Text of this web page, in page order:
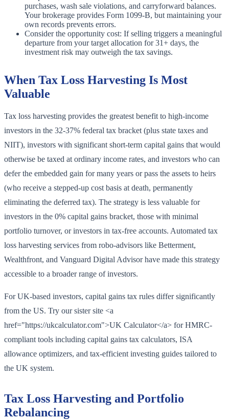
purchases, wash sale violations, and carryforward balances.
Your brokerage provides Form 1099-B, but maintaining your
own records prevents errors.
Consider the opportunity cost: If selling triggers a meaningful
departure from your target allocation for 31+ days, the
investment risk may outweigh the tax savings.
When Tax Loss Harvesting Is Most
Valuable
Tax loss harvesting provides the greatest benefit to high-income
investors in the 32-37% federal tax bracket (plus state taxes and
NIIT), investors with significant short-term capital gains that would
otherwise be taxed at ordinary income rates, and investors who can
defer the embedded gain for many years or pass the assets to heirs
(who receive a stepped-up cost basis at death, permanently
eliminating the deferred tax). The strategy is less valuable for
investors in the 0% capital gains bracket, those with minimal
portfolio turnover, or investors in tax-free accounts. Automated tax
loss harvesting services from robo-advisors like Betterment,
Wealthfront, and Vanguard Digital Advisor have made this strategy
accessible to a broader range of investors.
For UK-based investors, capital gains tax rules differ significantly
from the US. Try our sister site <a
href="https://ukcalculator.com">UK Calculator</a> for HMRC-
compliant tools including capital gains tax calculators, ISA
allowance optimizers, and tax-efficient investing guides tailored to
the UK system.
Tax Loss Harvesting and Portfolio
Rebalancing